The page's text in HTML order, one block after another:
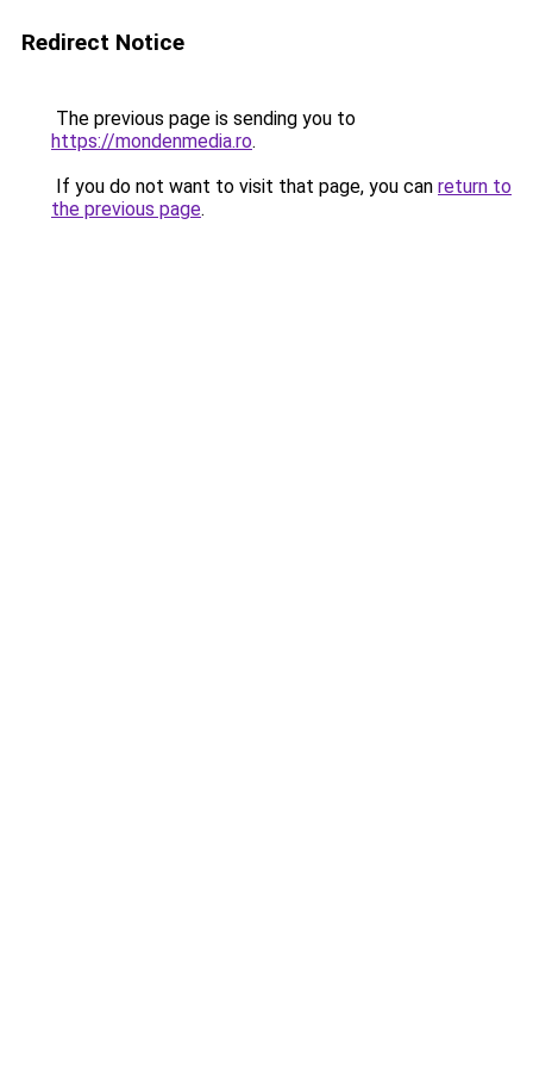
Redirect Notice
The previous page is sending you to
https://mondenmedia.ro.
If you do not want to visit that page, you can return to
the previous page.